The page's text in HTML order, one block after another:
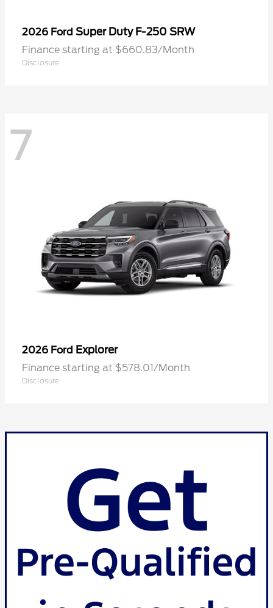
2026 Ford Super Duty F-250 SRW
Finance starting at $660.83/Month
Disclosure
7
2026 Ford Explorer
Finance starting at $578.01/Month
Disclosure